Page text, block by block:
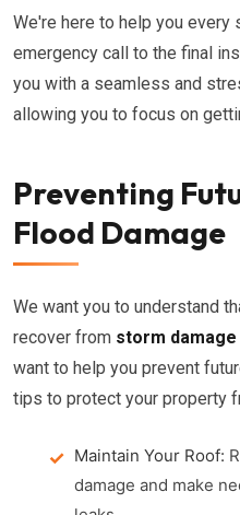
We're here to help you
emergency call to the final
you with a seamless and
allowing you to focus on
Preventing
Flood Damage
We want you to understand
recover from storm damage
want to help you prevent
tips to protect your property
Maintain Your Roof:
damage and make